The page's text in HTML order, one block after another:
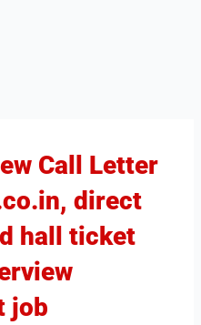
Call Letter
direct
hall ticket
job